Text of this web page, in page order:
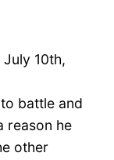
10th,
battle and
reason he
other